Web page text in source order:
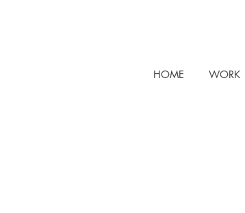
HOME WORK